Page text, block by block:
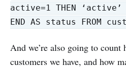
active=1 THEN ‘active’
END AS status FROM
And we’re also going to count
customers we have, and how